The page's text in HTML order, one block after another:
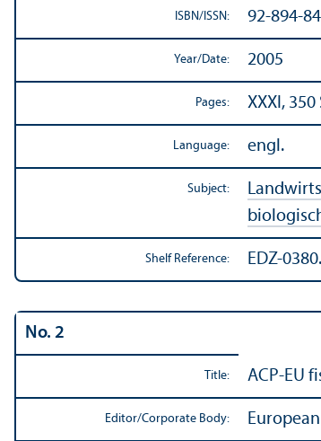
ISBN/ISSN: 92-894-
Year/Date: 2005
Pages: XXXI, 350
Language: engl.
Subject:
Shelf Reference: EDZ-
No. 2
Title: ACP-EU
Editor/Corporate Body: